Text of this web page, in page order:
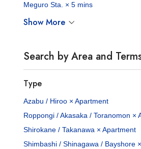
Meguro Sta. × 5 mins
Show More
Search by Area and
Type
Azabu / Hiroo × Apartment
Roppongi / Akasaka / Toranomon ×
Shirokane / Takanawa × Apartment
Shimbashi / Shinagawa / Bayshore